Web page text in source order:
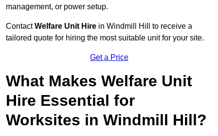
management, or power setup.
ContactWelfare Unit Hire in Windmill Hill to receive a
tailored quote for hiring the most suitable unit for your site.
Get a Price
What Makes Welfare Unit
Hire Essential for
Worksites in Windmill Hill?